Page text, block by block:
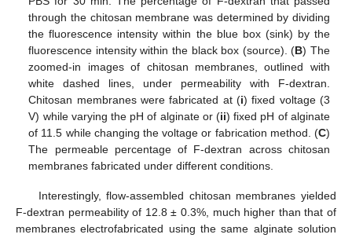
through the chitosan membrane was determined by dividing
the fluorescence intensity within the blue box (sink) by the
fluorescence intensity within the black box (source). (B) The
zoomed-in images of chitosan membranes, outlined with
white dashed lines, under permeability with F-dextran.
Chitosan membranes were fabricated at (i) fixed voltage (3
V) while varying the pH of alginate or (ii) fixed pH of alginate
of 11.5 while changing the voltage or fabrication method. (C)
The permeable percentage of F-dextran across chitosan
membranes fabricated under different conditions.
Interestingly, flow-assembled chitosan membranes yielded
F-dextran permeability of 12.8 ± 0.3%, much higher than that of
membranes electrofabricated using the same alginate solution